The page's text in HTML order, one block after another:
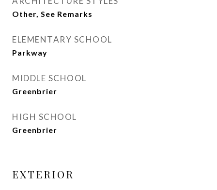
Other, See Remarks
ELEMENTARY SCHOOL
Parkway
MIDDLE SCHOOL
Greenbrier
HIGH SCHOOL
Greenbrier
EXTERIOR